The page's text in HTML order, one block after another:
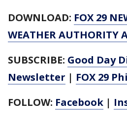
DOWNLOAD: FOX 29
WEATHER AUTHORITY
SUBSCRIBE: Good Day
Newsletter | FOX 29
FOLLOW: Facebook |